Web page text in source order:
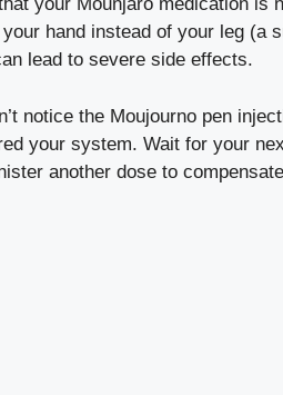
your Mounjaro medication
hand instead of your leg (a
lead to severe side effects.
notice the Moujourno pen
your system. Wait for your
another dose to